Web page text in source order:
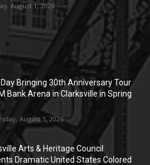
August 1, 2026
Bringing 30th Anniversary Tour
Bank Arena in Clarksville in Spring
August 5, 2026
Arts & Heritage Council
Dramatic United States Colored